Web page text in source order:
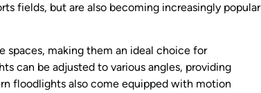
fields, but are also becoming increasingly popular
making them an ideal choice for
can be adjusted to various angles, providing
floodlights also come equipped with motion